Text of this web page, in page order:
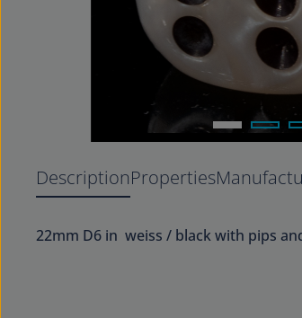
DescriptionProperties
22mm D6 in weiss / black with pips